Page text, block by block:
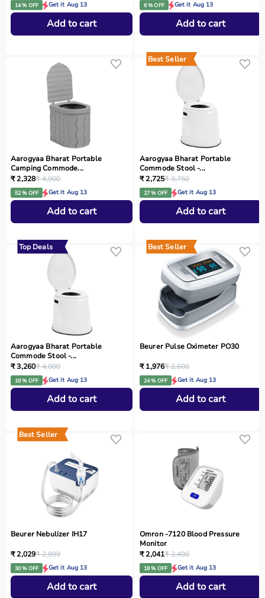
14 % OFF Get it Aug 13
Add to cart
6 % OFF Get it Aug 13
Add to cart
Aarogyaa Bharat Portable
Camping Commode...
₹ 2,328₹ 4,900
52 % OFF Get it Aug 13
Add to cart
Best Seller
Aarogyaa Bharat Portable
Commode Stool -...
₹ 2,725₹ 3,750
27 % OFF Get it Aug 13
Add to cart
Top Deals
Aarogyaa Bharat Portable
Commode Stool -...
₹ 3,260₹ 4,000
18 % OFF Get it Aug 13
Add to cart
Best Seller
Beurer Pulse Oximeter PO30
₹ 1,976₹ 2,600
24 % OFF Get it Aug 13
Add to cart
Best Seller
Beurer Nebulizer IH17
₹ 2,029₹ 2,899
30 % OFF Get it Aug 13
Add to cart
Omron -7120 Blood Pressure
Monitor
₹ 2,041₹ 2,490
18 % OFF Get it Aug 13
Add to cart